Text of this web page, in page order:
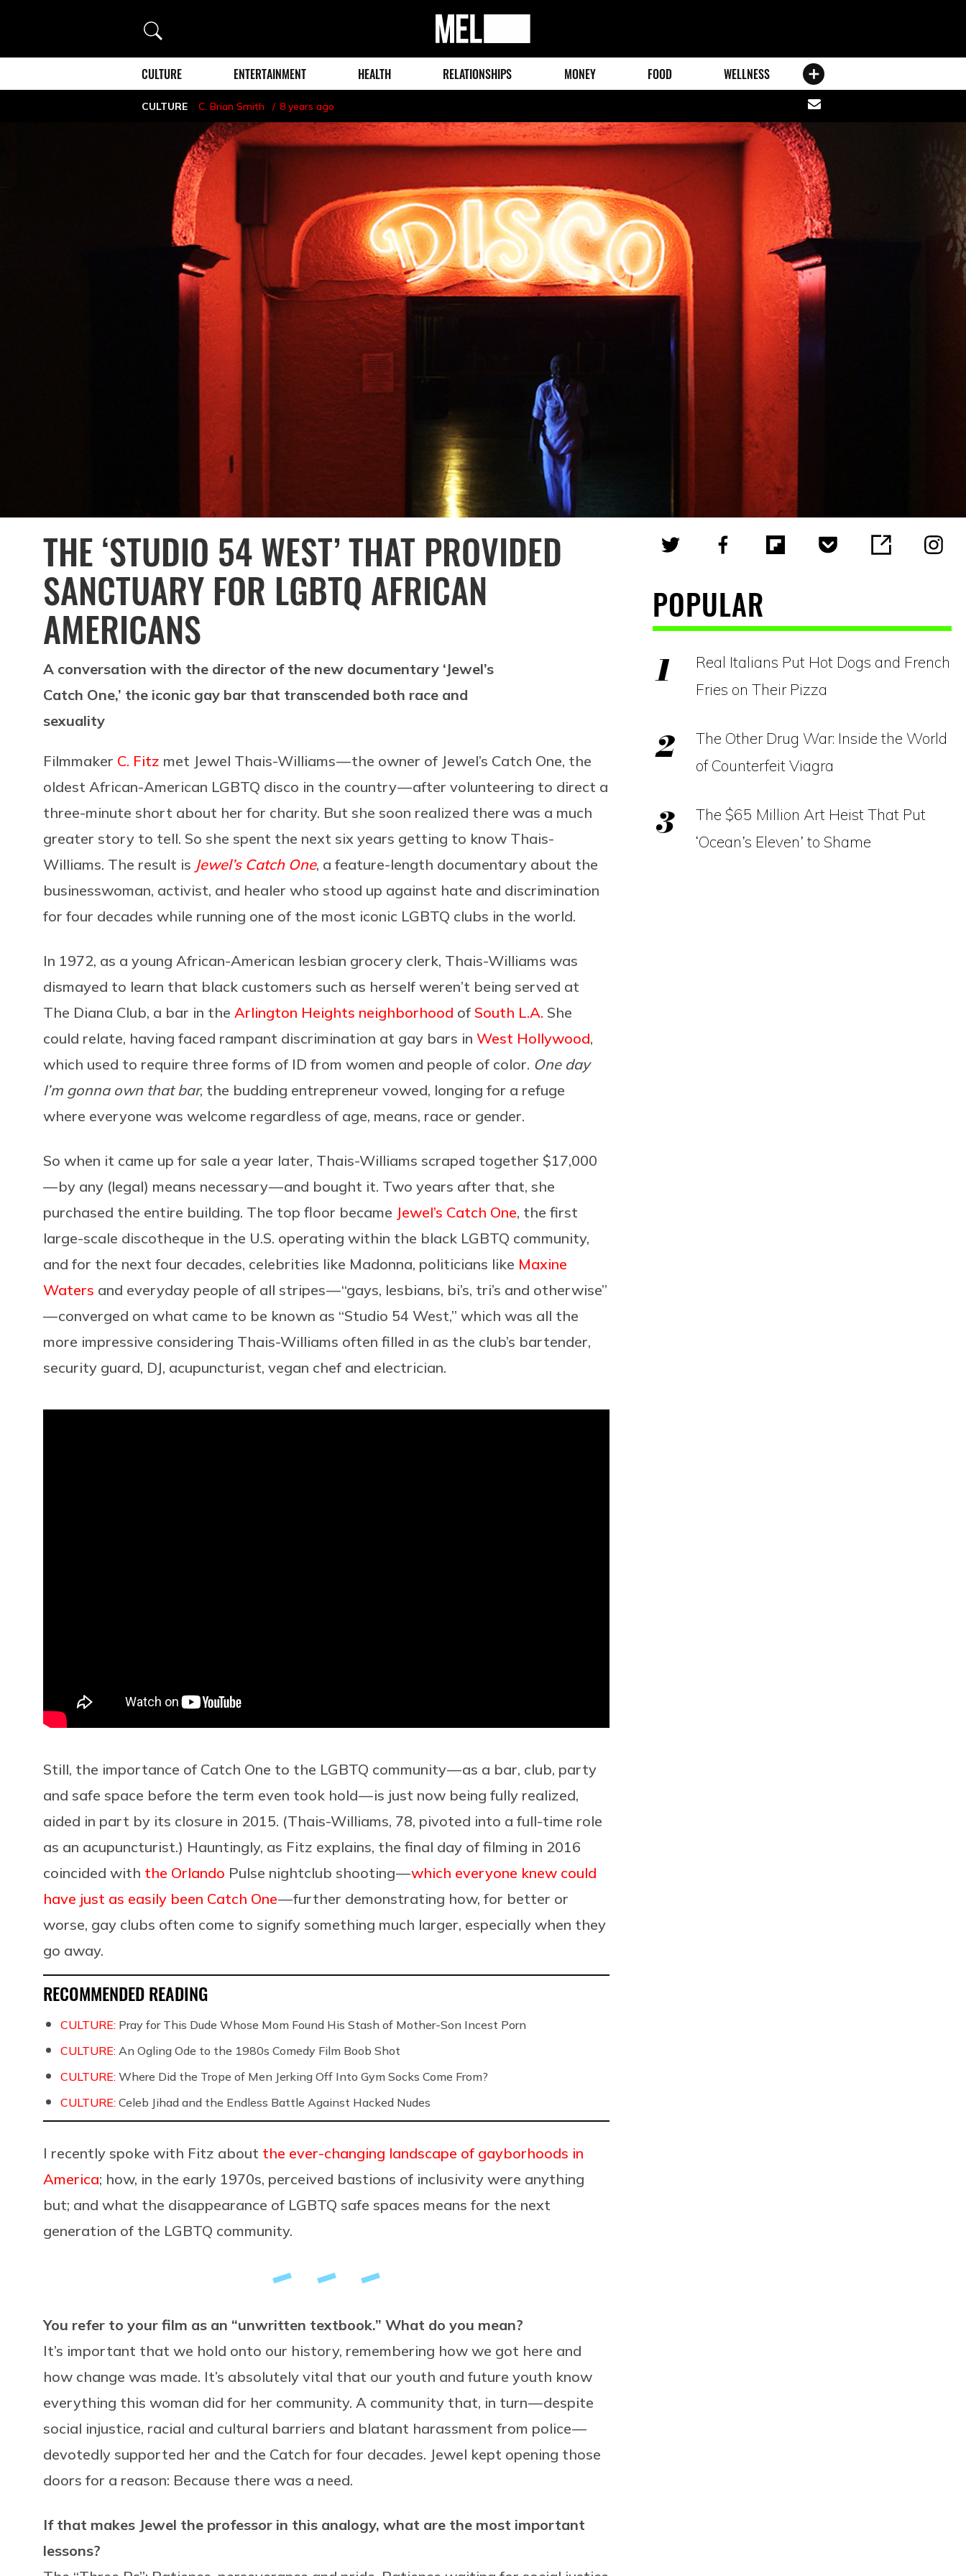
Search
MEL
Magazine
CULTURE ENTERTAINMENT HEALTH RELATIONSHIPS MONEY FOOD WELLNESS
CULTURE C. Brian Smith 8 years ago
Share
via
email
THE ‘STUDIO 54 WEST’ THAT PROVIDED
SANCTUARY FOR LGBTQ AFRICAN
AMERICANS
A conversation with the director of the new documentary ‘Jewel’s
Catch One,’ the iconic gay bar that transcended both race and
sexuality
Filmmaker C. Fitz met Jewel Thais-Williams — the owner of Jewel’s Catch One, the
oldest African-American LGBTQ disco in the country — after volunteering to direct a
three-minute short about her for charity. But she soon realized there was a much
greater story to tell. So she spent the next six years getting to know Thais-
Williams. The result is Jewel’s Catch One, a feature-length documentary about the
businesswoman, activist, and healer who stood up against hate and discrimination
for four decades while running one of the most iconic LGBTQ clubs in the world.
In 1972, as a young African-American lesbian grocery clerk, Thais-Williams was
dismayed to learn that black customers such as herself weren’t being served at
The Diana Club, a bar in the Arlington Heights neighborhood of South L.A. She
could relate, having faced rampant discrimination at gay bars in West Hollywood,
which used to require three forms of ID from women and people of color. One day
I’m gonna own that bar, the budding entrepreneur vowed, longing for a refuge
where everyone was welcome regardless of age, means, race or gender.
So when it came up for sale a year later, Thais-Williams scraped together $17,000
— by any (legal) means necessary — and bought it. Two years after that, she
purchased the entire building. The top floor became Jewel’s Catch One, the first
large-scale discotheque in the U.S. operating within the black LGBTQ community,
and for the next four decades, celebrities like Madonna, politicians like Maxine
Waters and everyday people of all stripes — “gays, lesbians, bi’s, tri’s and otherwise”
— converged on what came to be known as “Studio 54 West,” which was all the
more impressive considering Thais-Williams often filled in as the club’s bartender,
security guard, DJ, acupuncturist, vegan chef and electrician.
Still, the importance of Catch One to the LGBTQ community — as a bar, club, party
and safe space before the term even took hold — is just now being fully realized,
aided in part by its closure in 2015. (Thais-Williams, 78, pivoted into a full-time role
as an acupuncturist.) Hauntingly, as Fitz explains, the final day of filming in 2016
coincided with the Orlando Pulse nightclub shooting —which everyone knew could
have just as easily been Catch One— further demonstrating how, for better or
worse, gay clubs often come to signify something much larger, especially when they
go away.
RECOMMENDED READING
CULTURE: Pray for This Dude Whose Mom Found His Stash of Mother-Son Incest Porn
CULTURE: An Ogling Ode to the 1980s Comedy Film Boob Shot
CULTURE: Where Did the Trope of Men Jerking Off Into Gym Socks Come From?
CULTURE: Celeb Jihad and the Endless Battle Against Hacked Nudes
I recently spoke with Fitz about the ever-changing landscape of gayborhoods in
America; how, in the early 1970s, perceived bastions of inclusivity were anything
but; and what the disappearance of LGBTQ safe spaces means for the next
generation of the LGBTQ community.
You refer to your film as an “unwritten textbook.” What do you mean?
It’s important that we hold onto our history, remembering how we got here and
how change was made. It’s absolutely vital that our youth and future youth know
everything this woman did for her community. A community that, in turn — despite
social injustice, racial and cultural barriers and blatant harassment from police —
devotedly supported her and the Catch for four decades. Jewel kept opening those
doors for a reason: Because there was a need.
If that makes Jewel the professor in this analogy, what are the most important
lessons?
POPULAR
Real Italians Put Hot Dogs and French
Fries on Their Pizza
The Other Drug War: Inside the World
of Counterfeit Viagra
The $65 Million Art Heist That Put
‘Ocean’s Eleven’ to Shame